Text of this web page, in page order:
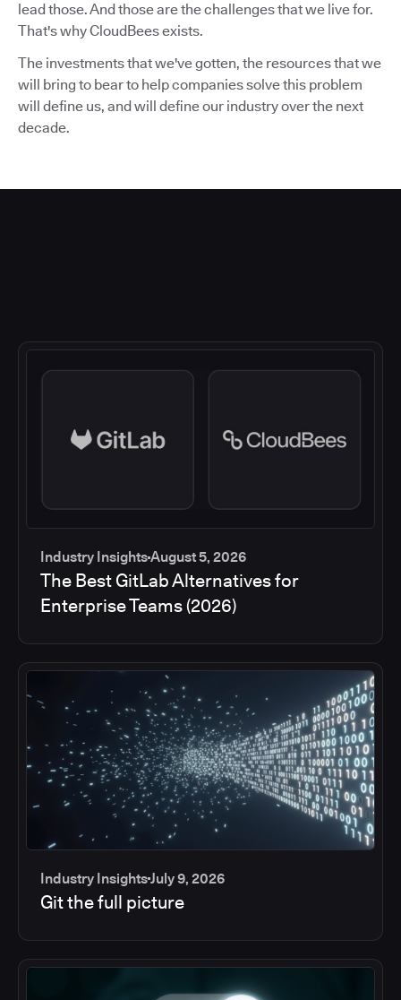
lead those. And those are the challenges that we live for.
That's why CloudBees exists.
The investments that we've gotten, the resources that we
will bring to bear to help companies solve this problem
will define us, and will define our industry over the next
decade.
Industry InsightsAugust 5, 2026
The Best GitLab Alternatives for
Enterprise Teams (2026)
Industry InsightsJuly 9, 2026
Git the full picture